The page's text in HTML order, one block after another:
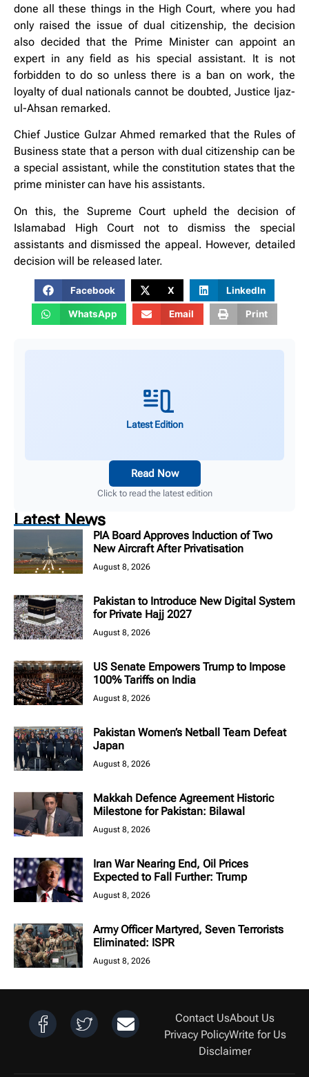
done all these things in the High Court, where you had
only raised the issue of dual citizenship, the decision
also decided that the Prime Minister can appoint an
expert in any field as his special assistant. It is not
forbidden to do so unless there is a ban on work, the
loyalty of dual nationals cannot be doubted, Justice Ijaz-
ul-Ahsan remarked.
Chief Justice Gulzar Ahmed remarked that the Rules of
Business state that a person with dual citizenship can be
a special assistant, while the constitution states that the
prime minister can have his assistants.
On this, the Supreme Court upheld the decision of
Islamabad High Court not to dismiss the special
assistants and dismissed the appeal. However, detailed
decision will be released later.
Facebook X LinkedIn
WhatsApp Email Print
Latest Edition
Read Now
Click to read the latest edition
Latest News
PIA Board Approves Induction of Two
New Aircraft After Privatisation
August 8, 2026
Pakistan to Introduce New Digital System
for Private Hajj 2027
August 8, 2026
US Senate Empowers Trump to Impose
100% Tariffs on India
August 8, 2026
Pakistan Women’s Netball Team Defeat
Japan
August 8, 2026
Makkah Defence Agreement Historic
Milestone for Pakistan: Bilawal
August 8, 2026
Iran War Nearing End, Oil Prices
Expected to Fall Further: Trump
August 8, 2026
Army Officer Martyred, Seven Terrorists
Eliminated: ISPR
August 8, 2026
Contact UsAbout Us
Privacy PolicyWrite for Us
Disclaimer